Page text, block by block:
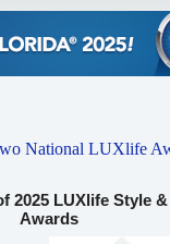
National LUXlife
2025 LUXlife Style
Awards